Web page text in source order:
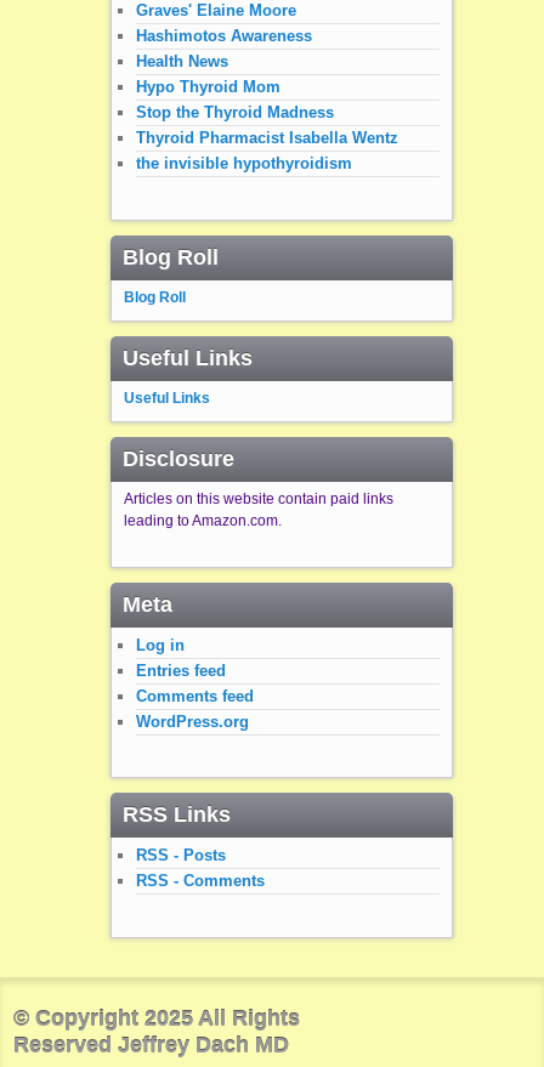
Graves' Elaine Moore
Hashimotos Awareness
Health News
Hypo Thyroid Mom
Stop the Thyroid Madness
Thyroid Pharmacist Isabella Wentz
the invisible hypothyroidism
Blog Roll
Blog Roll
Useful Links
Useful Links
Disclosure
Articles on this website contain paid links
leading to Amazon.com.
Meta
Log in
Entries feed
Comments feed
WordPress.org
RSS Links
RSS - Posts
RSS - Comments
© Copyright 2025 All Rights
Reserved Jeffrey Dach MD